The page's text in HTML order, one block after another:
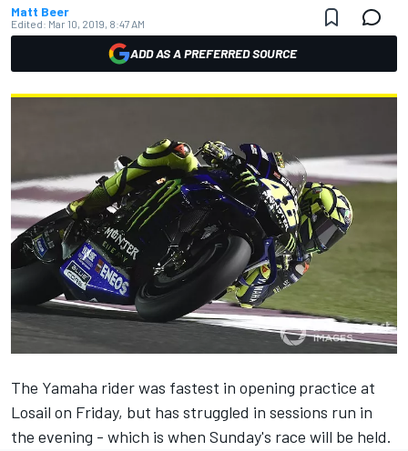
Matt Beer
Edited: Mar 10, 2019, 8:47 AM
ADD AS A PREFERRED SOURCE
The Yamaha rider was fastest in opening practice at
Losail on Friday, but has struggled in sessions run in
the evening - which is when Sunday's race will be held.